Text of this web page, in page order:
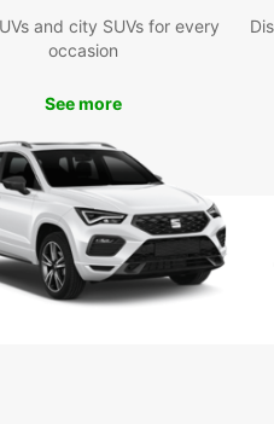
and city SUVs for every
occasion
See more